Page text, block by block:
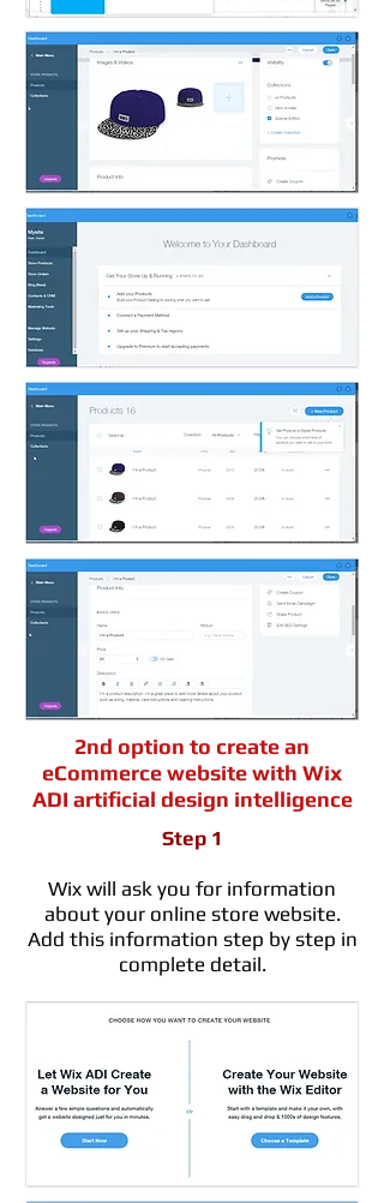
2nd option to create an
eCommerce website with Wix
ADI artificial design intelligence
Step 1
Wix will ask you for information
about your online store website.
Add this information step by step in
complete detail.